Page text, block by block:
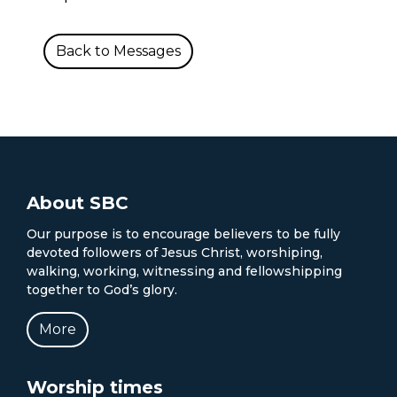
Back to Messages
About SBC
Our purpose is to encourage believers to be fully
devoted followers of Jesus Christ, worshiping,
walking, working, witnessing and fellowshipping
together to God’s glory.
More
Worship times